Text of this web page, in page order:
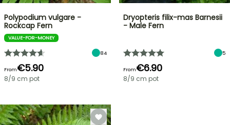
Polypodium vulgare -
Rockcap Fern
VALUE-FOR-MONEY
84
From€5.90
8/9 cm pot
Dryopteris filix-mas Barnesii
- Male Fern
5
From€6.90
8/9 cm pot